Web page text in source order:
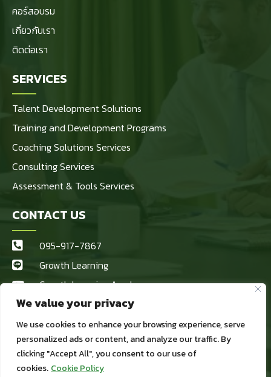
We value your privacy
We use cookies to enhance your browsing experience, serve
personalized ads or content, and analyze our traffic. By
clicking "Accept All", you consent to our use of
cookies. Cookie Policy
คอร์สอบรม
เกี่ยวกับเรา
ติดต่อเรา
SERVICES
Talent Development Solutions
Training and Development Programs
Coaching Solutions Services
Consulting Services
Assessment & Tools Services
CONTACT US
095-917-7867
Growth Learning
Growth Learning Academy
Growth Learning
kaewta@growthlearninggroup.com
1984/69 หมู่ที่ 1 สำโรงเหนือ เมือง
สมุทรปราการ สมุทรปราการ 10270